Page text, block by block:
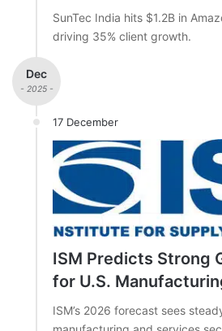
SunTec India hits $1.2B in
driving 35% client growth.
Dec
- 2025 -
17 December
ISM Predicts Strong
for U.S.
ISM’s 2026 forecast sees